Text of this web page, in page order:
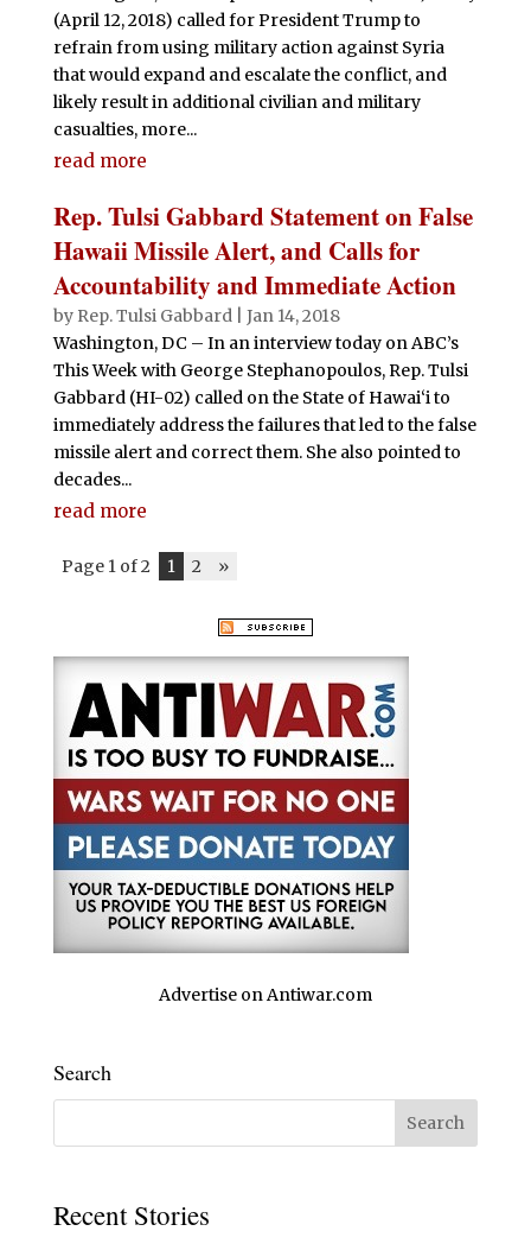
(April 12, 2018) called for President Trump to
refrain from using military action against Syria
that would expand and escalate the conflict, and
likely result in additional civilian and military
casualties, more...
read more
Rep. Tulsi Gabbard Statement on False
Hawaii Missile Alert, and Calls for
Accountability and Immediate Action
by Rep. Tulsi Gabbard| Jan 14, 2018
Washington, DC – In an interview today on ABC’s
This Week with George Stephanopoulos, Rep. Tulsi
Gabbard (HI-02) called on the State of Hawai‘i to
immediately address the failures that led to the false
missile alert and correct them. She also pointed to
decades...
read more
Page 1 of 2 1 2 »
Advertise on Antiwar.com
Search
Recent Stories